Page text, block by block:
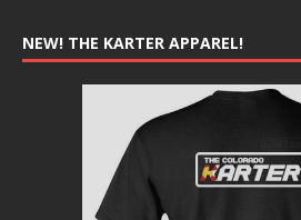
NEW! THE KARTER APPAREL!